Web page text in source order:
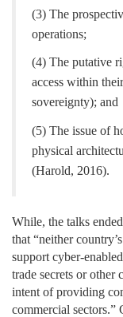
(3) The
operations;
(4) The putative
access within
sovereignty); and
(5) The issue of
physical
(Harold, 2016).
While, the talks
that “neither
support cyber-
trade secrets or
intent of providing
commercial sectors.”